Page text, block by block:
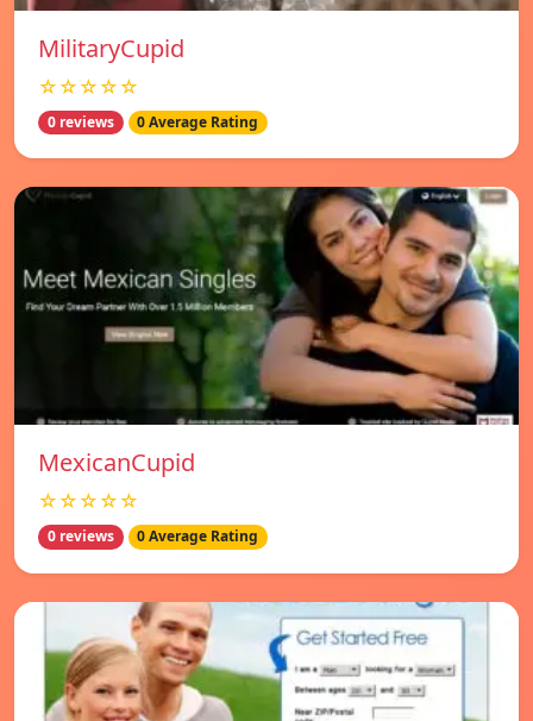
MilitaryCupid
☆☆☆☆☆
0 reviews 0 Average Rating
MexicanCupid
☆☆☆☆☆
0 reviews 0 Average Rating